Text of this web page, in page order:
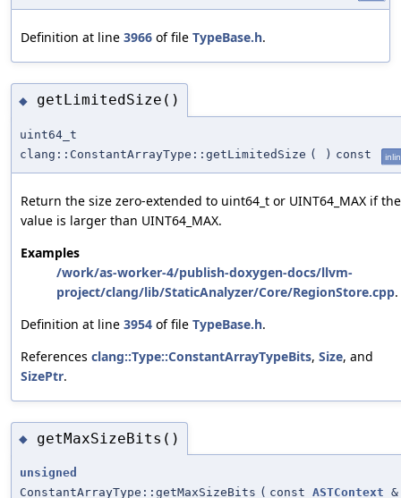
Definition at line 3966 of file TypeBase.h.
◆ getLimitedSize()
uint64_t
clang::ConstantArrayType::getLimitedSize ( ) const
Return the size zero-extended to uint64_t or UINT64_MAX if the
value is larger than UINT64_MAX.
Examples
/work/as-worker-4/publish-doxygen-docs/llvm-
project/clang/lib/StaticAnalyzer/Core/RegionStore.cpp.
Definition at line 3954 of file TypeBase.h.
References clang::Type::ConstantArrayTypeBits, Size, and
SizePtr.
◆ getMaxSizeBits()
unsigned
ConstantArrayType::getMaxSizeBits ( const ASTContext &